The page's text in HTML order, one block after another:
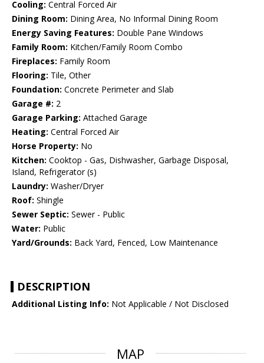
Cooling: Central Forced Air
Dining Room: Dining Area, No Informal Dining Room
Energy Saving Features: Double Pane Windows
Family Room: Kitchen/Family Room Combo
Fireplaces: Family Room
Flooring: Tile, Other
Foundation: Concrete Perimeter and Slab
Garage #: 2
Garage Parking: Attached Garage
Heating: Central Forced Air
Horse Property: No
Kitchen: Cooktop - Gas, Dishwasher, Garbage Disposal,
Island, Refrigerator (s)
Laundry: Washer/Dryer
Roof: Shingle
Sewer Septic: Sewer - Public
Water: Public
Yard/Grounds: Back Yard, Fenced, Low Maintenance
DESCRIPTION
Additional Listing Info: Not Applicable / Not Disclosed
MAP